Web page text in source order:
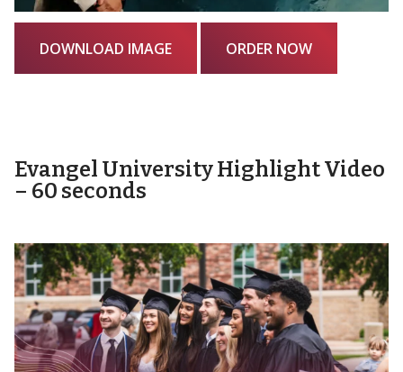
DOWNLOAD IMAGE ORDER NOW
Evangel University Highlight Video
– 60 seconds